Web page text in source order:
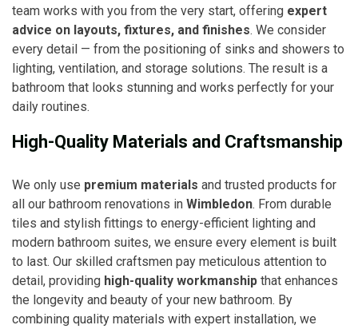
team works with you from the very start, offering expert
advice on layouts, fixtures, and finishes. We consider
every detail — from the positioning of sinks and showers to
lighting, ventilation, and storage solutions. The result is a
bathroom that looks stunning and works perfectly for your
daily routines.
High-Quality Materials and Craftsmanship
We only use premium materials and trusted products for
all our bathroom renovations in Wimbledon. From durable
tiles and stylish fittings to energy-efficient lighting and
modern bathroom suites, we ensure every element is built
to last. Our skilled craftsmen pay meticulous attention to
detail, providing high-quality workmanship that enhances
the longevity and beauty of your new bathroom. By
combining quality materials with expert installation, we